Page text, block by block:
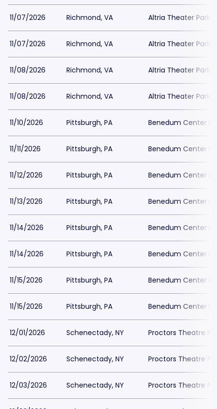
11/07/2026 Richmond, VA Altria Theater
11/07/2026 Richmond, VA Altria Theater
11/08/2026 Richmond, VA Altria Theater
11/08/2026 Richmond, VA Altria Theater
11/10/2026 Pittsburgh, PA Benedum Center
11/11/2026 Pittsburgh, PA Benedum Center
11/12/2026 Pittsburgh, PA Benedum Center
11/13/2026 Pittsburgh, PA Benedum Center
11/14/2026 Pittsburgh, PA Benedum Center
11/14/2026 Pittsburgh, PA Benedum Center
11/15/2026 Pittsburgh, PA Benedum Center
11/15/2026 Pittsburgh, PA Benedum Center
12/01/2026 Schenectady, NY Proctors Theatre
12/02/2026 Schenectady, NY Proctors Theatre
12/03/2026 Schenectady, NY Proctors Theatre